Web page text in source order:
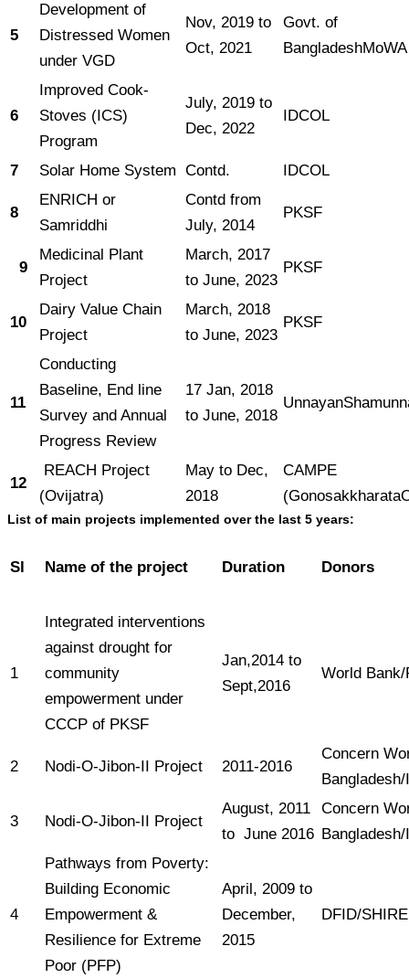
5
Development of
Distressed Women
under VGD
Nov, 2019 to
Oct, 2021
Govt. of
BangladeshMoWA
6
Improved Cook-
Stoves (ICS)
Program
July, 2019 to
Dec, 2022
IDCOL
7 Solar Home System Contd. IDCOL
8
ENRICH or
Samriddhi
Contd from
July, 2014
PKSF
9
Medicinal Plant
Project
March, 2017
to June, 2023
PKSF
10
Dairy Value Chain
Project
March, 2018
to June, 2023
PKSF
11
Conducting
Baseline, End line
Survey and Annual
Progress Review
17 Jan, 2018
to June, 2018
12
REACH Project
(Ovijatra)
May to Dec,
2018
CAMPE
List of main projects implemented over the last 5 years:
Sl Name of the project Duration Donors
1
Integrated interventions
against drought for
community
empowerment under
CCCP of PKSF
Jan,2014 to
Sept,2016
World Bank/
2 Nodi-O-Jibon-II Project 2011-2016
Concern
3 Nodi-O-Jibon-II Project
August, 2011
to June 2016
Concern
4
Pathways from Poverty:
Building Economic
Empowerment &
Resilience for Extreme
Poor (PFP)
April, 2009 to
December,
2015
DFID/